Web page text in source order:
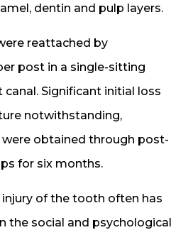
dentin and pulp layers.
reattached by
post in a single-sitting
Significant initial loss
notwithstanding,
obtained through post-
for six months.
injury of the tooth often has
the social and psychological